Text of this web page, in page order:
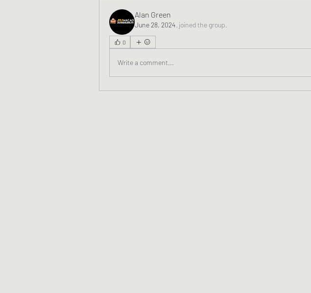
Alan Green
June 28, 2024· joined the group.
0
Write a comment...